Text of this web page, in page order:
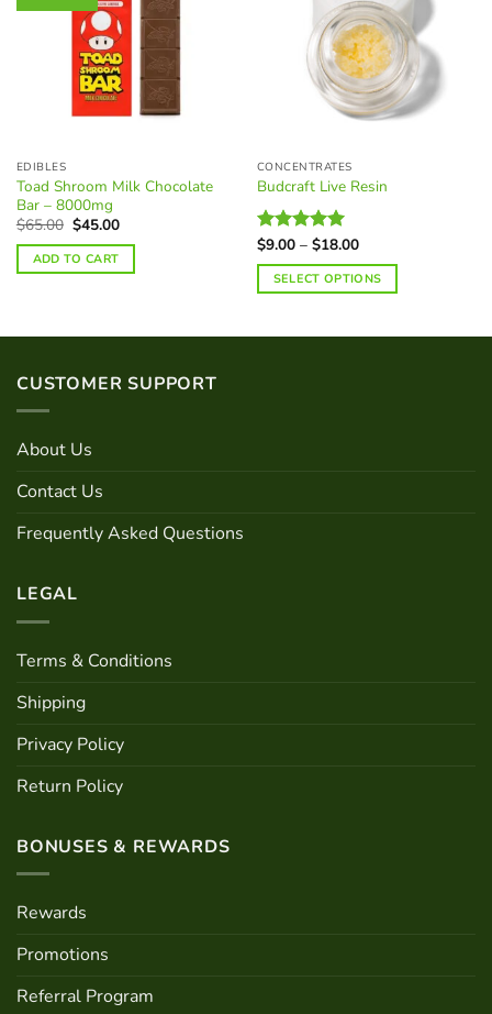
EDIBLES
Toad Shroom Milk Chocolate
Bar – 8000mg
$65.00 Original
price
was:
$65.00.
$45.00Current
is:
$45.00.
ADD TO CART
CONCENTRATES
Budcraft Live Resin
Rated5.00
out of 5
$9.00 – $18.00Price
$9.00
through
$18.00
SELECT OPTIONS
CUSTOMER SUPPORT
About Us
Contact Us
Frequently Asked Questions
LEGAL
Terms & Conditions
Shipping
Privacy Policy
Return Policy
BONUSES & REWARDS
Rewards
Promotions
Referral Program